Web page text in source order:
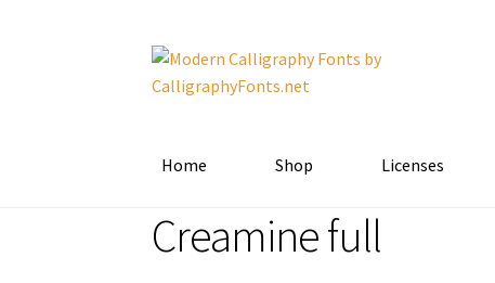
Skip
to
Skip
to
Home Shop Licenses
Creamine full